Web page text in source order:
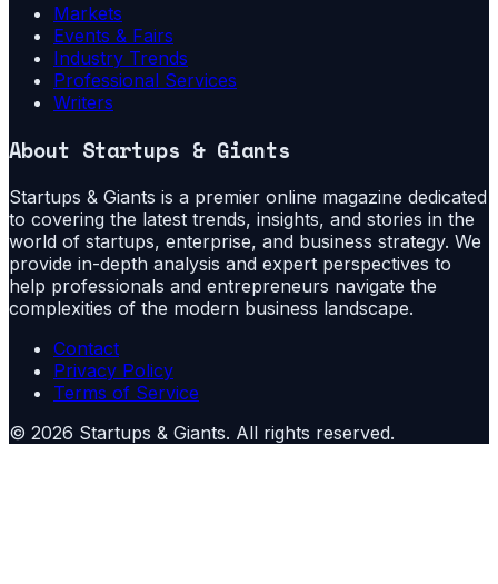
Markets
Events & Fairs
Industry Trends
Professional Services
Writers
About Startups & Giants
Startups & Giants is a premier online magazine dedicated
to covering the latest trends, insights, and stories in the
world of startups, enterprise, and business strategy. We
provide in-depth analysis and expert perspectives to
help professionals and entrepreneurs navigate the
complexities of the modern business landscape.
Contact
Privacy Policy
Terms of Service
© 2026 Startups & Giants. All rights reserved.